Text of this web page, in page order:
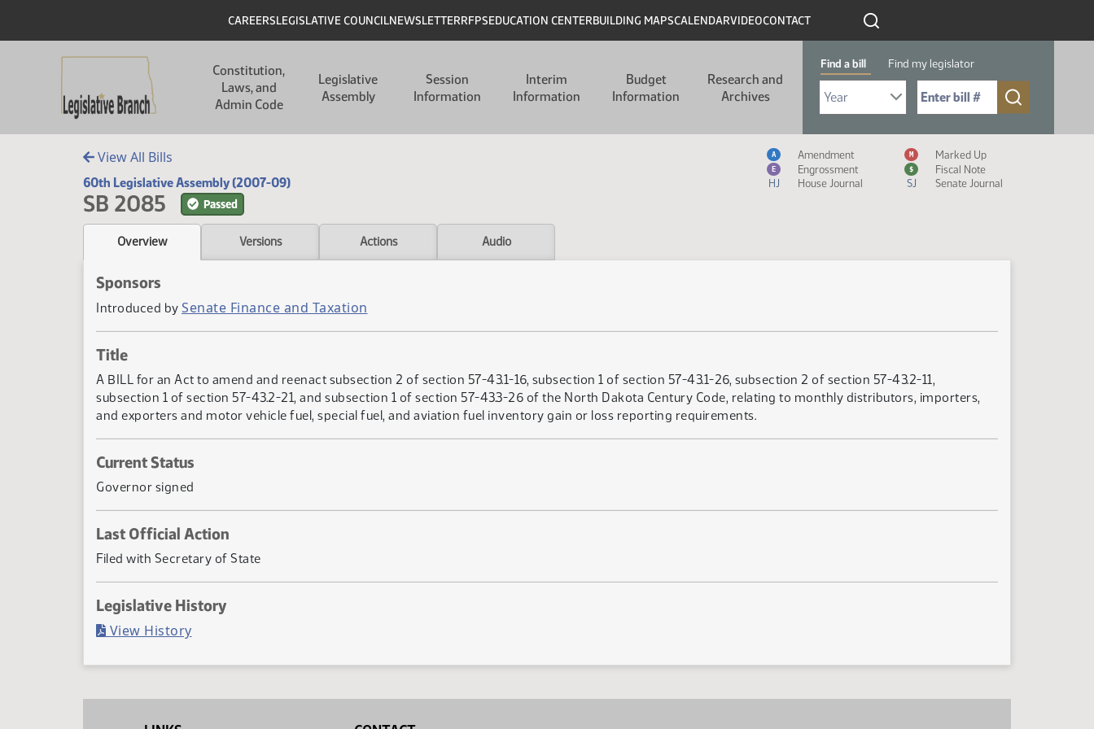
Header
CAREERSLEGISLATIVE COUNCILNEWSLETTERRFPSEDUCATION CENTERBUILDING MAPSCALENDARVIDEOCONTACT
Constitution,
Laws, and
Admin Code
Legislative
Assembly
Session
Information
Interim
Information
Budget
Information
Research and
Archives
Find a bill Find my legislator
Select Bill Year
Send me to Bill No. (for example: 9999):
View All Bills
60th Legislative Assembly (2007-09)
SB 2085 Passed
Measure Icon Legend
A Amendment M Marked Up
E Engrossment $
Fiscal Note
HJ
House Journal SJ Senate Journal
Overview Versions Actions Audio
Sponsors
Introduced by Senate Finance and Taxation
Title
A BILL for an Act to amend and reenact subsection 2 of section 57-43.1-16, subsection 1 of section 57-43.1-26, subsection 2 of section 57-43.2-11,
subsection 1 of section 57-43.2-21, and subsection 1 of section 57-43.3-26 of the North Dakota Century Code, relating to monthly distributors, importers,
and exporters and motor vehicle fuel, special fuel, and aviation fuel inventory gain or loss reporting requirements.
Current Status
Governor signed
Last Official Action
Filed with Secretary of State
Legislative History
View History(PDF)